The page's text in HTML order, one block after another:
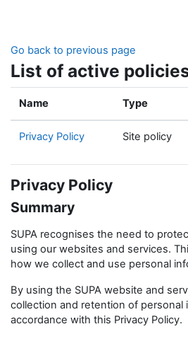
Go back to previous page
List of active
Name Type
Privacy Policy Site policy
Privacy Policy
Summary
SUPA recognises the need to
using our websites and services.
how we collect and use personal
By using the SUPA website and
collection and retention of personal
accordance with this Privacy Policy.